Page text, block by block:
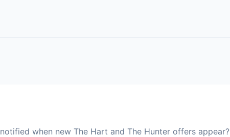
when new The Hart and The Hunter offers appear?